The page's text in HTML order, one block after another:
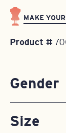
MAKE
Product #
Gender
Size